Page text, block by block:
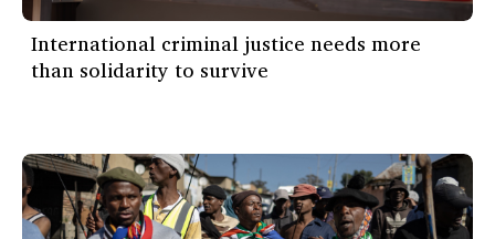
International criminal justice needs more
than solidarity to survive